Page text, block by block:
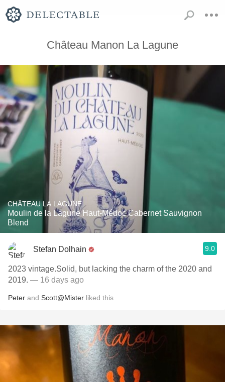
Château Manon La Lagune
CHÂTEAU LA LAGUNE
Moulin de la Lagune Haut-Médoc Cabernet Sauvignon
Blend
Stefan Dolhain 9.0
2023 vintage.Solid, but lacking the charm of the 2020 and
2019. — 16 days ago
Peter and Scott@Mister liked this